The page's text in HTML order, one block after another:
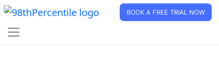
BOOK A FREE TRIAL NOW